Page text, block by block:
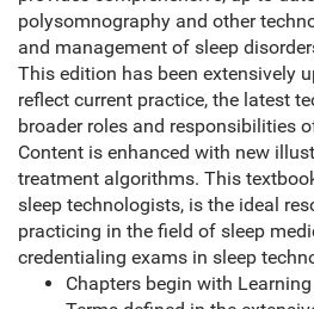
polysomnography and other
and management of sleep
This edition has been extensively
reflect current practice, the latest
broader roles and responsibilities
Content is enhanced with new
treatment algorithms. This
sleep technologists, is the ideal
practicing in the field of sleep
credentialing exams in sleep
Chapters begin with